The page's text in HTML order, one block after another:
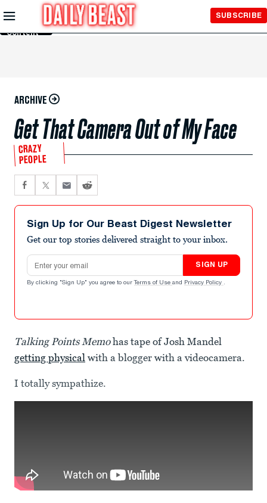
Skip to
Main
Content
SUBSCRIBE
ARCHIVE
Get That Camera Out of My Face
CRAZY
PEOPLE
Sign Up for Our Beast Digest Newsletter
Get our top stories delivered straight to your inbox.
Email address
SIGN UP
By clicking "Sign Up" you agree to our Terms of Use and Privacy Policy .
Talking Points Memohas tape of Josh Mandel
getting physical with a blogger with a videocamera.
I totally sympathize.